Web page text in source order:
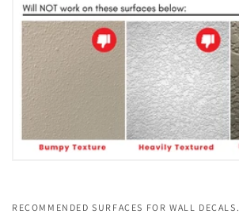
RECOMMENDED SURFACES FOR WALL DECALS.